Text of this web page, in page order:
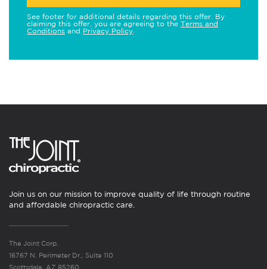
See footer for additional details regarding this offer. By
claiming this offer, you are agreeing to the Terms and
Conditions and Privacy Policy
Join us on our mission to improve quality of life through routine
and affordable chiropractic care.
The Joint Corp.
16767 N. Perimeter Dr., Suite 110
Scottsdale, AZ 85260